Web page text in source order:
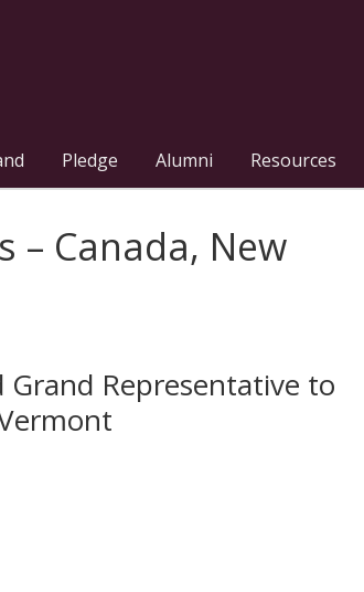
Pledge Alumni Resources
– Canada, New
Grand Representative to